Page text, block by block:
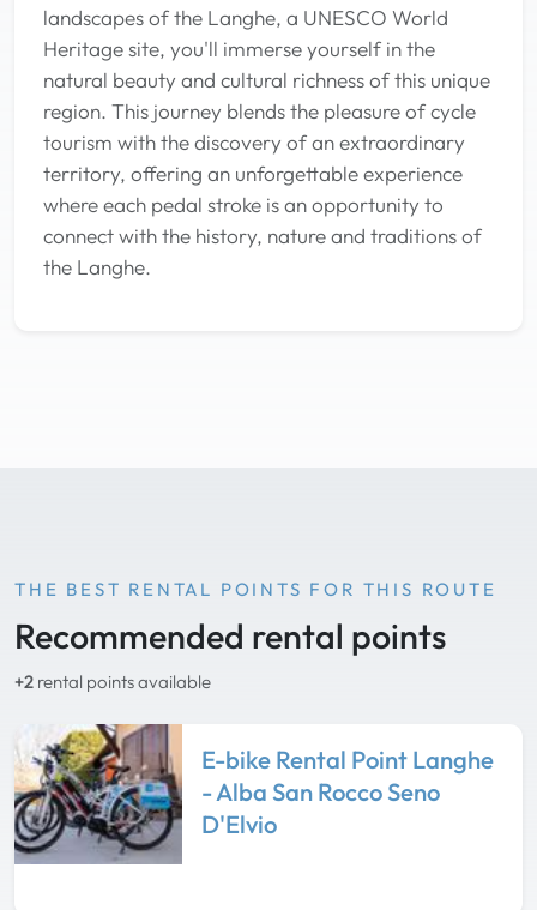
landscapes of the Langhe, a UNESCO World
Heritage site, you'll immerse yourself in the
natural beauty and cultural richness of this unique
region. This journey blends the pleasure of cycle
tourism with the discovery of an extraordinary
territory, offering an unforgettable experience
where each pedal stroke is an opportunity to
connect with the history, nature and traditions of
the Langhe.
THE BEST RENTAL POINTS FOR THIS ROUTE
Recommended rental points
+2 rental points available
E-bike Rental Point Langhe
- Alba San Rocco Seno
D'Elvio